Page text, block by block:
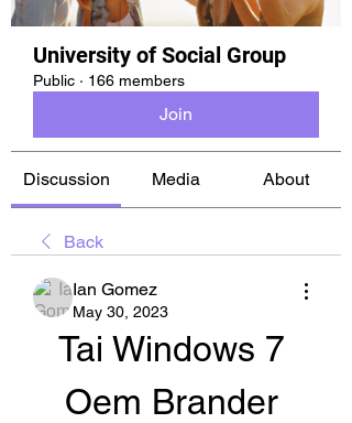
University of Social Group
Public · 166 members
Join
Discussion Media About
Back
Ian Gomez
May 30, 2023
Tai Windows 7
Oem Brander